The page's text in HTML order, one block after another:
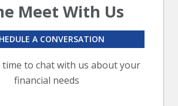
Meet With Us
time to chat with us about your
financial needs
A CONVERSATION